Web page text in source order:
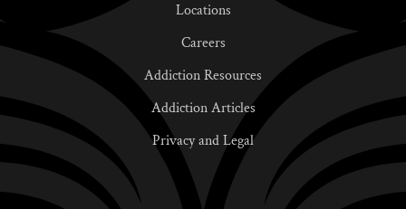
Locations
Careers
Addiction Resources
Addiction Articles
Privacy and Legal